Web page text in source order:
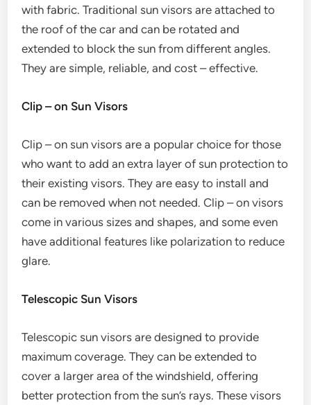
with fabric. Traditional sun visors are attached to
the roof of the car and can be rotated and
extended to block the sun from different angles.
They are simple, reliable, and cost – effective.
Clip – on Sun Visors
Clip – on sun visors are a popular choice for those
who want to add an extra layer of sun protection to
their existing visors. They are easy to install and
can be removed when not needed. Clip – on visors
come in various sizes and shapes, and some even
have additional features like polarization to reduce
glare.
Telescopic Sun Visors
Telescopic sun visors are designed to provide
maximum coverage. They can be extended to
cover a larger area of the windshield, offering
better protection from the sun’s rays. These visors